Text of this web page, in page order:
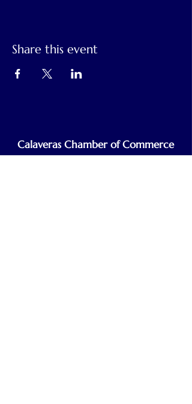
Share this event
Calaveras Chamber of Commerce